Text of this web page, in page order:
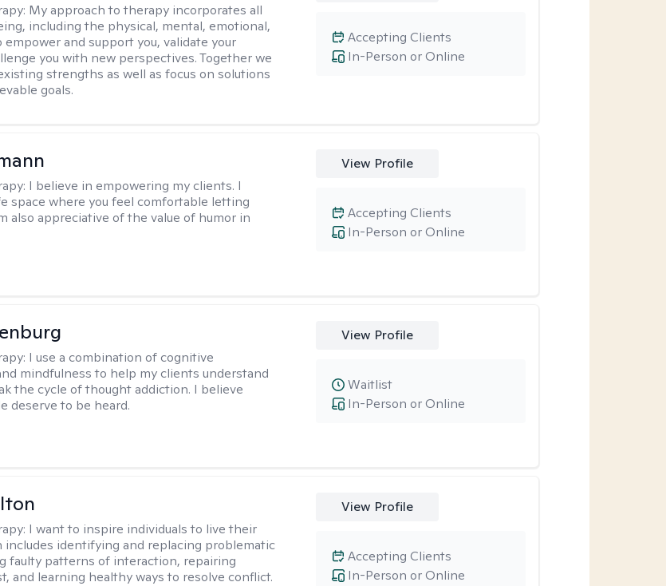
My approach to therapy incorporates all
including the physical, mental, emotional,
empower and support you, validate your
you with new perspectives. Together we
strengths as well as focus on solutions
goals.
In-Person or Online
Accepting Clients
I believe in empowering my clients. I
space where you feel comfortable letting
also appreciative of the value of humor in
View Profile
In-Person or Online
Accepting Clients
I use a combination of cognitive
mindfulness to help my clients understand
the cycle of thought addiction. I believe
deserve to be heard.
View Profile
In-Person or Online
Waitlist
I want to inspire individuals to live their
identifying and replacing problematic
faulty patterns of interaction, repairing
and learning healthy ways to resolve conflict.
View Profile
In-Person or Online
Accepting Clients